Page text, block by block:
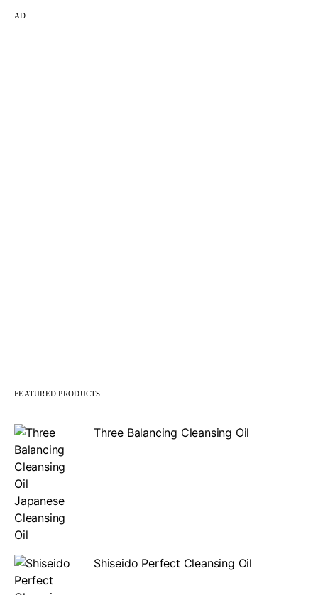
AD
FEATURED PRODUCTS
Three Balancing Cleansing Oil
Shiseido Perfect Cleansing Oil